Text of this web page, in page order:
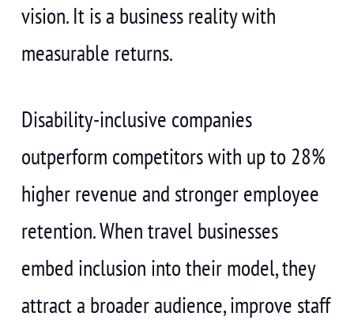
vision. It is a business reality with
measurable returns.
Disability-inclusive companies
outperform competitors with up to 28%
higher revenue and stronger employee
retention. When travel businesses
embed inclusion into their model, they
attract a broader audience, improve staff